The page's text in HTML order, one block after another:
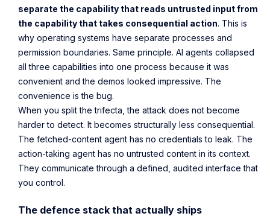
separate the capability that reads untrusted input from
the capability that takes consequential action. This is
why operating systems have separate processes and
permission boundaries. Same principle. AI agents collapsed
all three capabilities into one process because it was
convenient and the demos looked impressive. The
convenience is the bug.
When you split the trifecta, the attack does not become
harder to detect. It becomes structurally less consequential.
The fetched-content agent has no credentials to leak. The
action-taking agent has no untrusted content in its context.
They communicate through a defined, audited interface that
you control.
The defence stack that actually ships